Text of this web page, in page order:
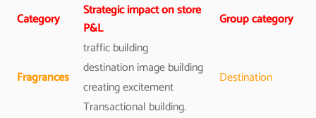
Category
Strategic impact on store
P&L
Group category
Fragrances
traffic building
Destination
destination image building
creating excitement
Transactional building.